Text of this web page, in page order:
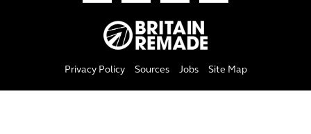
Privacy Policy Sources Jobs Site Map